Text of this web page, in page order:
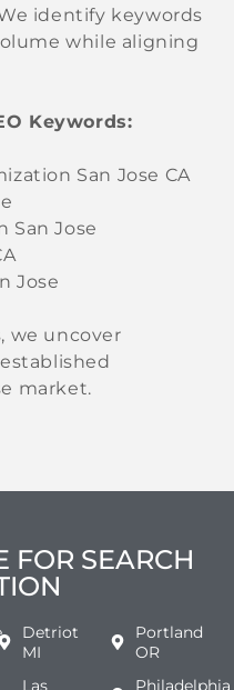
identify keywords
while aligning
Keywords:
San Jose CA
San Jose
Jose
we uncover
market.
FOR SEARCH
Detriot
MI
Las
Portland
OR
Philadelphia